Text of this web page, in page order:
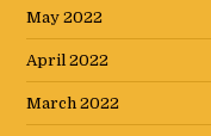
May 2022
April 2022
March 2022